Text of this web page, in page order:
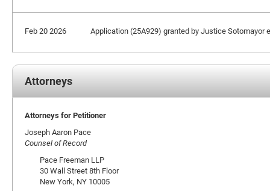
Feb 20 2026 Application (25A929) granted by Justice Sotomayor
Attorneys
Attorneys for Petitioner
Joseph Aaron Pace
Counsel of Record
Pace Freeman LLP
30 Wall Street 8th Floor
New York, NY 10005